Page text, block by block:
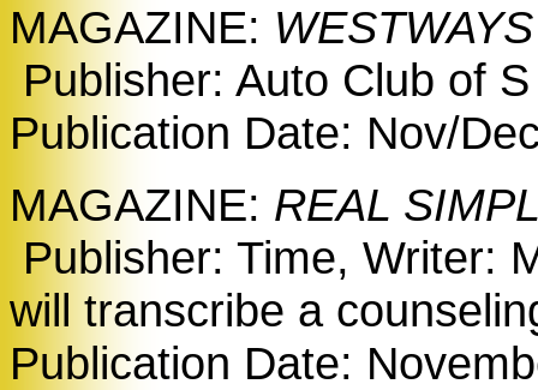
MAGAZINE:
Publisher: Auto Club of
Publication Date: Nov/
MAGAZINE: REAL
Publisher: Time, Writer:
will transcribe a
Publication Date: